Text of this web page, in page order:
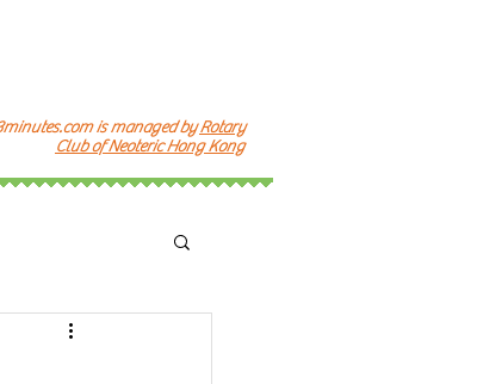
is managed byRotary
Club of Neoteric Hong Kong